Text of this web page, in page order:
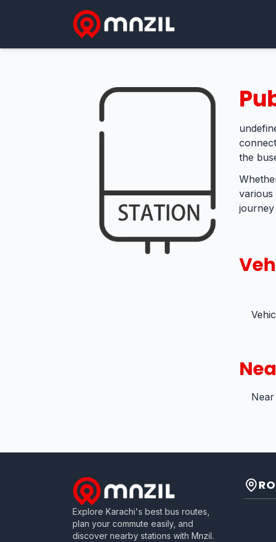
the
various
Explore Karachi's best bus routes,
plan your commute easily, and
discover nearby stations with Mnzil.